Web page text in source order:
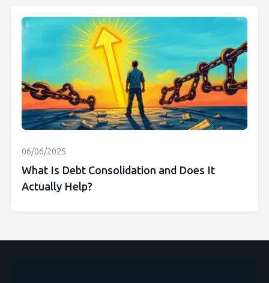
06/06/2025
What Is Debt Consolidation and Does It
Actually Help?